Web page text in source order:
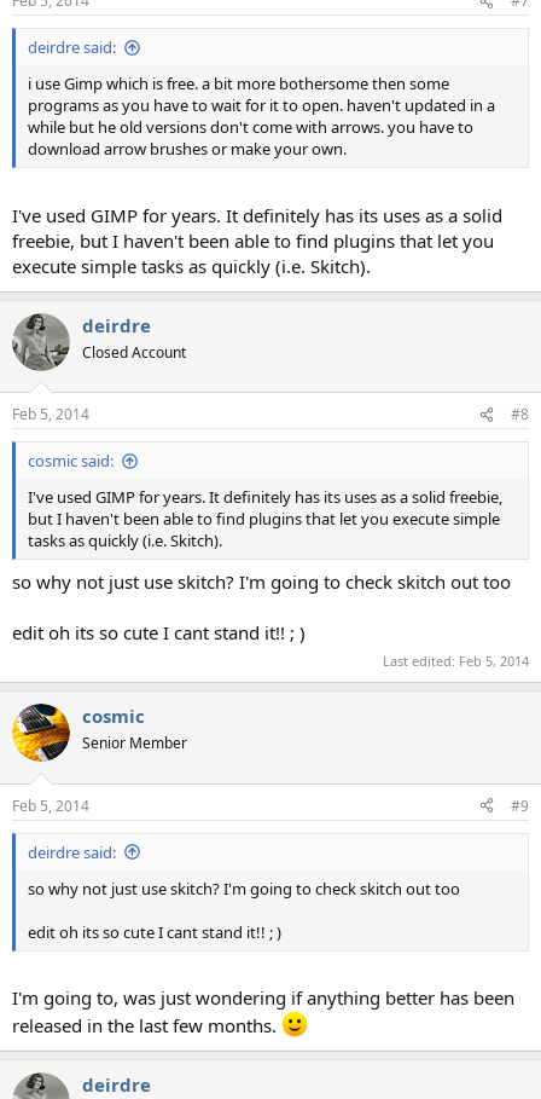
deirdre said:
i use Gimp which is free. a bit more bothersome then some
programs as you have to wait for it to open. haven't updated in a
while but he old versions don't come with arrows. you have to
download arrow brushes or make your own.
I've used GIMP for years. It definitely has its uses as a solid
freebie, but I haven't been able to find plugins that let you
execute simple tasks as quickly (i.e. Skitch).
deirdre
Closed Account
Feb 5, 2014 #8
cosmic said:
I've used GIMP for years. It definitely has its uses as a solid freebie,
but I haven't been able to find plugins that let you execute simple
tasks as quickly (i.e. Skitch).
so why not just use skitch? I'm going to check skitch out too
edit oh its so cute I cant stand it!! ; )
Last edited: Feb 5, 2014
cosmic
Senior Member
Feb 5, 2014 #9
deirdre said:
so why not just use skitch? I'm going to check skitch out too
edit oh its so cute I cant stand it!! ; )
I'm going to, was just wondering if anything better has been
released in the last few months.
deirdre